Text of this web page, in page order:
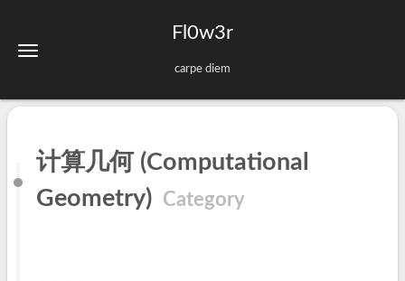
Fl0w3r
carpe diem
计算几何 (Computational
Geometry)
Category